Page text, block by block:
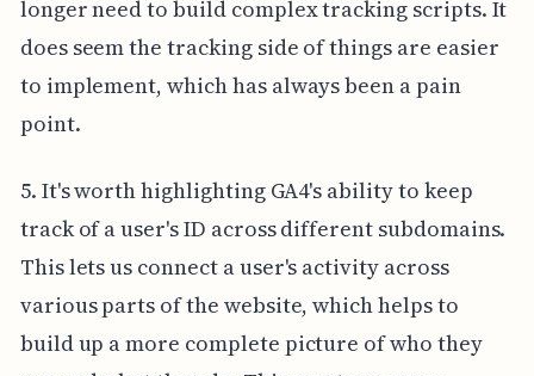
longer need to build complex tracking scripts. It
does seem the tracking side of things are easier
to implement, which has always been a pain
point.
5. It's worth highlighting GA4's ability to keep
track of a user's ID across different subdomains.
This lets us connect a user's activity across
various parts of the website, which helps to
build up a more complete picture of who they